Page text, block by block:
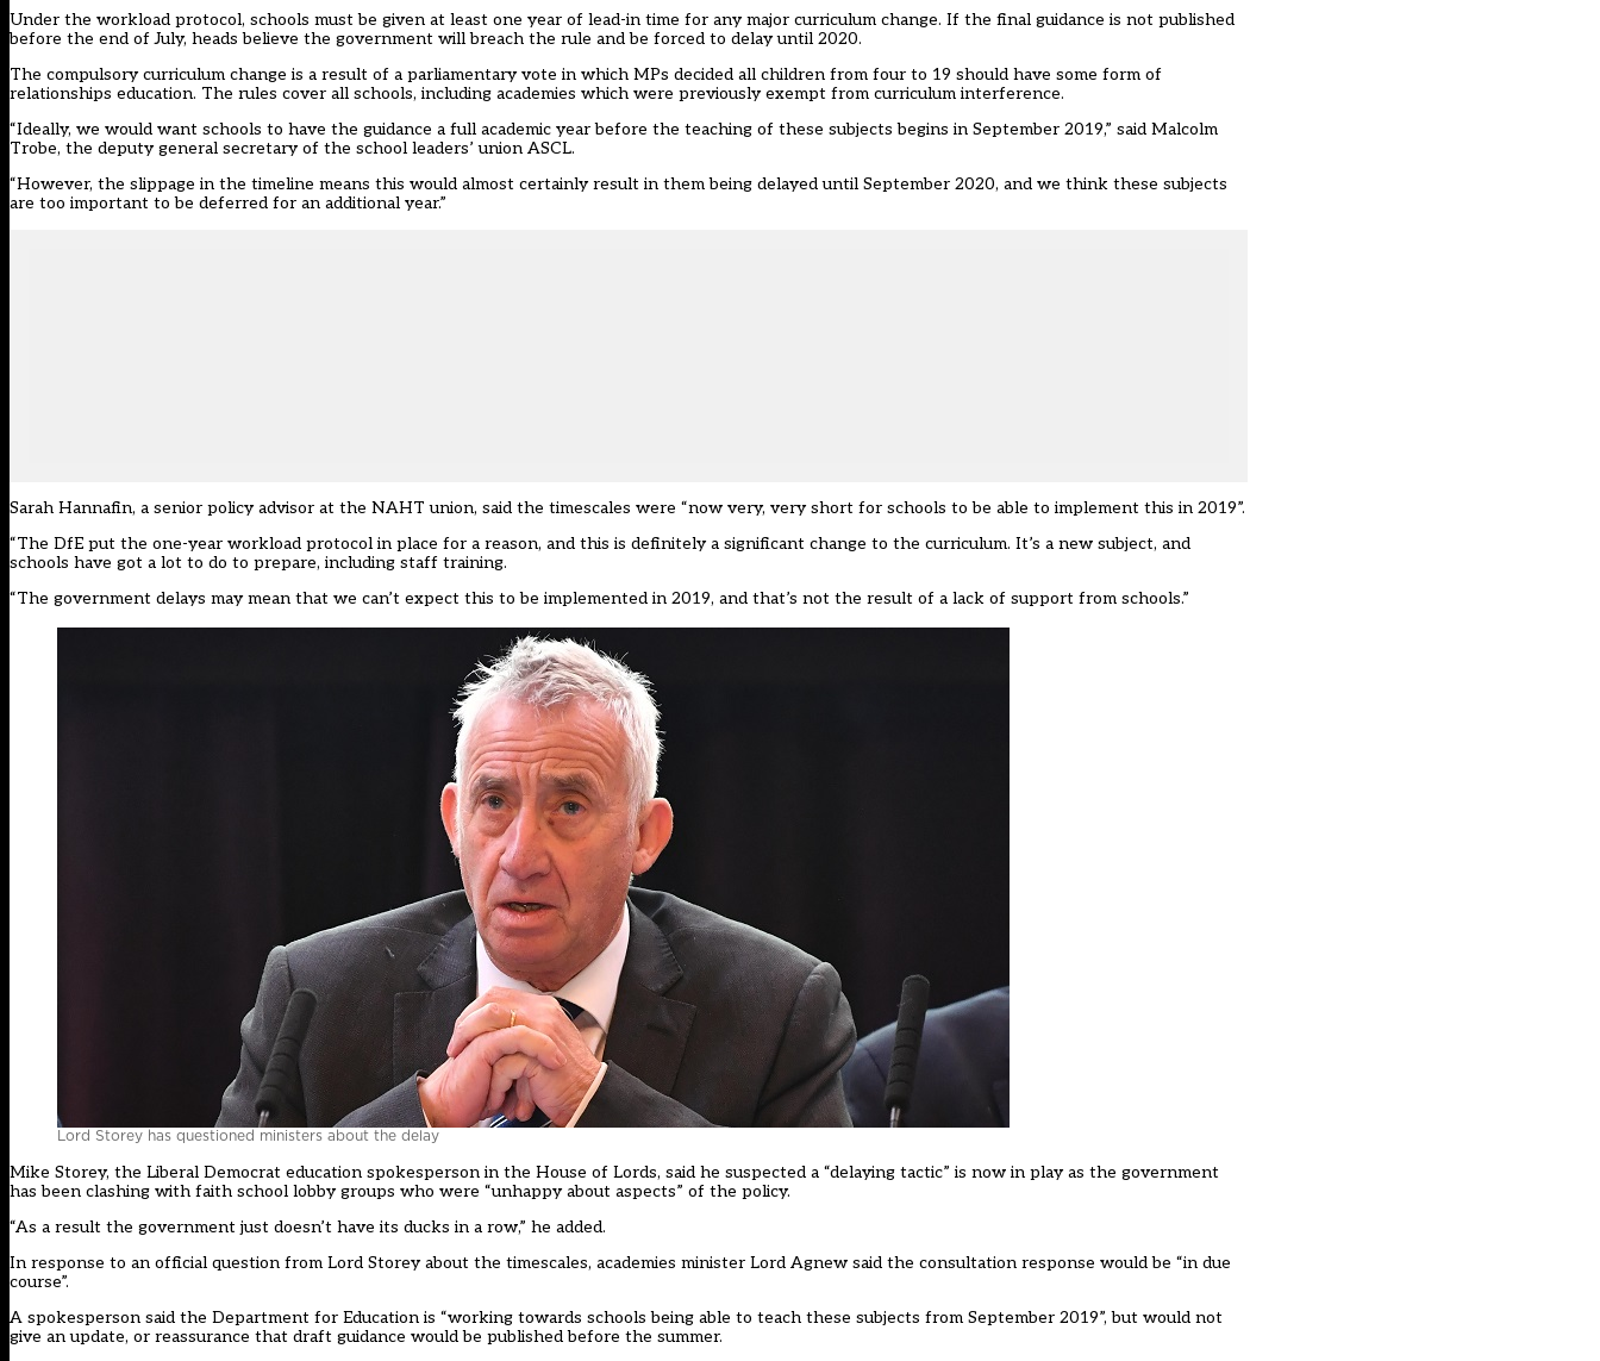
Under the workload protocol, schools must be given at least one year of lead-in time for any major curriculum change. If the final guidance is not published
before the end of July, heads believe the government will breach the rule and be forced to delay until 2020.
The compulsory curriculum change is a result of a parliamentary vote in which MPs decided all children from four to 19 should have some form of
relationships education. The rules cover all schools, including academies which were previously exempt from curriculum interference.
“Ideally, we would want schools to have the guidance a full academic year before the teaching of these subjects begins in September 2019,” said Malcolm
Trobe, the deputy general secretary of the school leaders’ union ASCL.
“However, the slippage in the timeline means this would almost certainly result in them being delayed until September 2020, and we think these subjects
are too important to be deferred for an additional year.”
Sarah Hannafin, a senior policy advisor at the NAHT union, said the timescales were “now very, very short for schools to be able to implement this in 2019”.
“The DfE put the one-year workload protocol in place for a reason, and this is definitely a significant change to the curriculum. It’s a new subject, and
schools have got a lot to do to prepare, including staff training.
“The government delays may mean that we can’t expect this to be implemented in 2019, and that’s not the result of a lack of support from schools.”
Lord Storey has questioned ministers about the delay
Mike Storey, the Liberal Democrat education spokesperson in the House of Lords, said he suspected a “delaying tactic” is now in play as the government
has been clashing with faith school lobby groups who were “unhappy about aspects” of the policy.
“As a result the government just doesn’t have its ducks in a row,” he added.
In response to an official question from Lord Storey about the timescales, academies minister Lord Agnew said the consultation response would be “in due
course”.
A spokesperson said the Department for Education is “working towards schools being able to teach these subjects from September 2019”, but would not
give an update, or reassurance that draft guidance would be published before the summer.